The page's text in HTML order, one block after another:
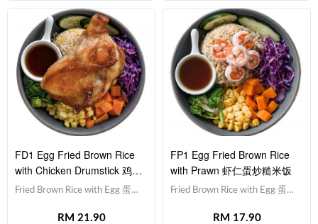
kcal]
FD1 Egg Fried Brown Rice
with Chicken Drumstick 鸡腿
蛋炒糙米饭
Fried Brown Rice with Egg 蛋炒
腿,Red Cabbage 紫甘蓝,
RM 21.90
FP1 Egg Fried Brown Rice
with Prawn 虾仁蛋炒糙米饭
Fried Brown Rice with Egg 蛋炒
Cabbage 紫甘蓝, Cucumber 黄
RM 17.90